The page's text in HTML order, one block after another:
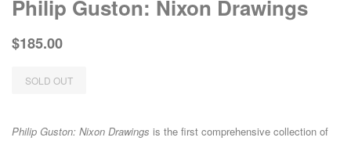
Philip Guston: Nixon Drawings
Regular
$185.00
SOLD OUT
Philip Guston: Nixon Drawings is the first comprehensive collection of